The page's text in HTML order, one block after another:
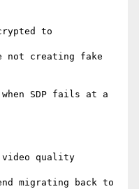
to
not creating fake
when SDP fails at a
video quality
migrating back to